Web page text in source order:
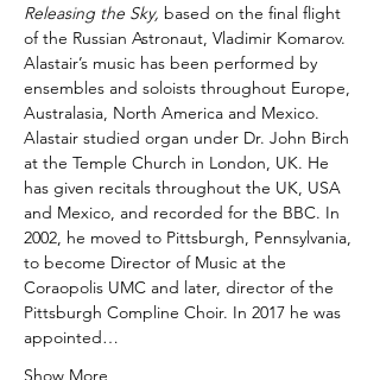
Releasing the Sky, based on the final flight
of the Russian Astronaut, Vladimir Komarov.
Alastair’s music has been performed by
ensembles and soloists throughout Europe,
Australasia, North America and Mexico.
Alastair studied organ under Dr. John Birch
at the Temple Church in London, UK. He
has given recitals throughout the UK, USA
and Mexico, and recorded for the BBC. In
2002, he moved to Pittsburgh, Pennsylvania,
to become Director of Music at the
Coraopolis UMC and later, director of the
Pittsburgh Compline Choir. In 2017 he was
appointed…
Show More